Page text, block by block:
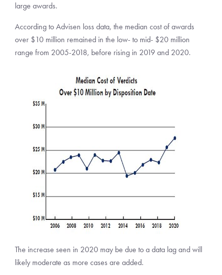
large awards.
According to Advisen loss data, the median cost of awards
over $10 million remained in the low- to mid- $20 million
range from 2005-2018, before rising in 2019 and 2020.
The increase seen in 2020 may be due to a data lag and will
likely moderate as more cases are added.